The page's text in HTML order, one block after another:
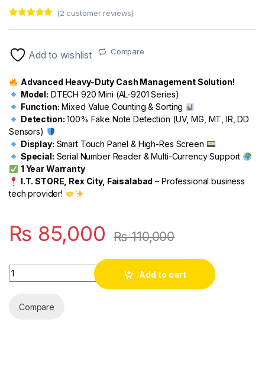
customer
rating
(2 customer reviews)
Add to wishlist Compare
Advanced Heavy-Duty Cash Management Solution!
Model: DTECH 920 Mini (AL-9201 Series)
Function: Mixed Value Counting & Sorting
Detection: 100% Fake Note Detection (UV, MG, MT, IR, DD
Sensors)
Display: Smart Touch Panel & High-Res Screen
Special: Serial Number Reader & Multi-Currency Support
1 Year Warranty
I.T. STORE, Rex City, Faisalabad – Professional business
tech provider!
₨ 85,000 ₨110,000
Quantity
Add to cart
Compare